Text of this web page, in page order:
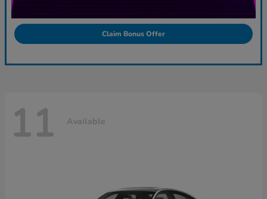
Claim Bonus Offer
11 Available